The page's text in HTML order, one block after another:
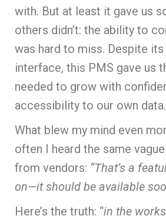
with. But at least it gave us
others didn’t: the ability to
was hard to miss. Despite its
interface, this PMS gave us
needed to grow with
accessibility to our own data.
What blew my mind even
often I heard the same
from vendors: “That’s a
on—it should be available
Here’s the truth: “in the works